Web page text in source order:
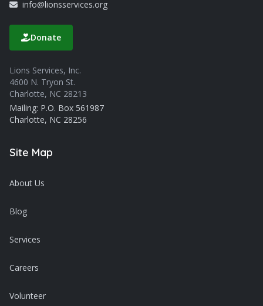
info@lionsservices.org
Donate
Lions Services, Inc.
4600 N. Tryon St.
Charlotte, NC 28213
Mailing: P.O. Box 561987
Charlotte, NC 28256
Site Map
About Us
Blog
Services
Careers
Volunteer